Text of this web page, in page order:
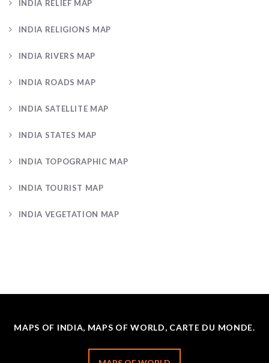
INDIA RELIEF MAP
INDIA RELIGIONS MAP
INDIA RIVERS MAP
INDIA ROADS MAP
INDIA SATELLITE MAP
INDIA STATES MAP
INDIA TOPOGRAPHIC MAP
INDIA TOURIST MAP
INDIA VEGETATION MAP
MAPS OF INDIA, MAPS OF WORLD, CARTE DU MONDE.